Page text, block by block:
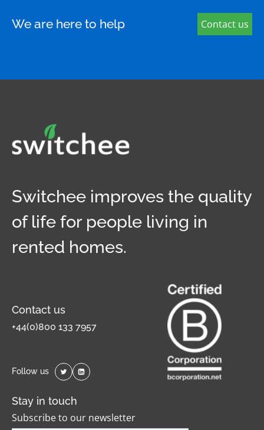
We are here to help Contact us
Switchee improves the quality
of life for people living in
rented homes.
Contact us
+44(0)800 133 7957
Follow us
Stay in touch
Subscribe to our newsletter